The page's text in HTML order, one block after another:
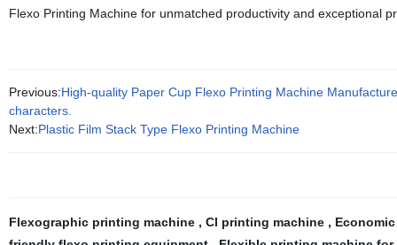
Flexo Printing Machine for unmatched productivity and exceptional
Previous:High-quality Paper Cup Flexo Printing Machine
characters.
Next:Plastic Film Stack Type Flexo Printing Machine
Flexographic printing machine , CI printing machine ,